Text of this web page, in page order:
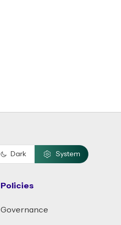
Dark System
Policies
Governance